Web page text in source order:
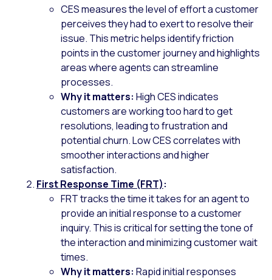
CES measures the level of effort a customer
perceives they had to exert to resolve their
issue. This metric helps identify friction
points in the customer journey and highlights
areas where agents can streamline
processes.
Why it matters: High CES indicates
customers are working too hard to get
resolutions, leading to frustration and
potential churn. Low CES correlates with
smoother interactions and higher
satisfaction.
First Response Time (FRT):
FRT tracks the time it takes for an agent to
provide an initial response to a customer
inquiry. This is critical for setting the tone of
the interaction and minimizing customer wait
times.
Why it matters: Rapid initial responses